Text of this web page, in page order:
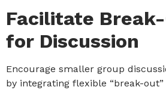
Facilitate
for Discussion
Encourage smaller group
by integrating flexible “break-